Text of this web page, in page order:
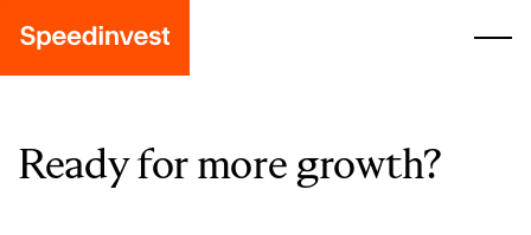
Ready for more growth?